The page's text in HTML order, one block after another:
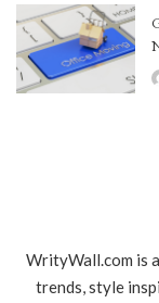
WrityWall.com is
trends, style